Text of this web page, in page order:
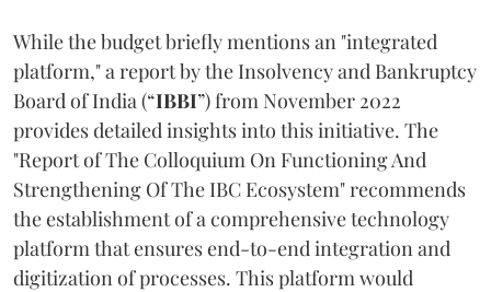
While the budget briefly mentions an "integrated
platform," a report by the Insolvency and Bankruptcy
Board of India (“IBBI”) from November 2022
provides detailed insights into this initiative. The
"Report of The Colloquium On Functioning And
Strengthening Of The IBC Ecosystem" recommends
the establishment of a comprehensive technology
platform that ensures end-to-end integration and
digitization of processes. This platform would